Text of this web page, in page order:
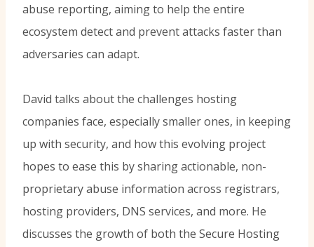
abuse reporting, aiming to help the entire
ecosystem detect and prevent attacks faster than
adversaries can adapt.
David talks about the challenges hosting
companies face, especially smaller ones, in keeping
up with security, and how this evolving project
hopes to ease this by sharing actionable, non-
proprietary abuse information across registrars,
hosting providers, DNS services, and more. He
discusses the growth of both the Secure Hosting